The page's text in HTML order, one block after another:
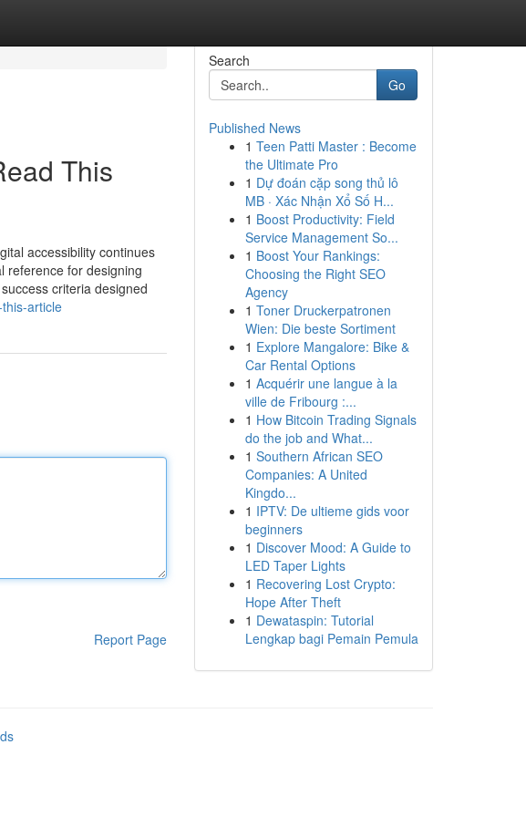
This
accessibility continues
reference for designing
criteria designed
article
Report Page
Search
Go
Published News
1 Teen Patti Master : Become
the Ultimate Pro
1 Dự đoán cặp song thủ lô
MB · Xác Nhận Xổ Số H...
1 Boost Productivity: Field
Service Management So...
1 Boost Your Rankings:
Choosing the Right SEO
Agency
1 Toner Druckerpatronen
Wien: Die beste Sortiment
1 Explore Mangalore: Bike &
Car Rental Options
1 Acquérir une langue à la
ville de Fribourg :...
1 How Bitcoin Trading Signals
do the job and What...
1 Southern African SEO
Companies: A United
Kingdo...
1 IPTV: De ultieme gids voor
beginners
1 Discover Mood: A Guide to
LED Taper Lights
1 Recovering Lost Crypto:
Hope After Theft
1 Dewataspin: Tutorial
Lengkap bagi Pemain Pemula